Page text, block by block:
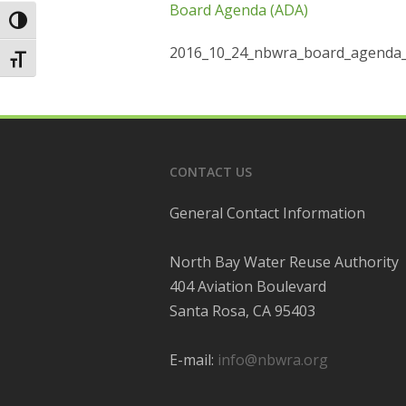
Toggle High Contrast
Toggle Font size
Board Agenda (ADA)
CONTACT US
General Contact Information
North Bay Water Reuse Authority
404 Aviation Boulevard
Santa Rosa, CA 95403
E-mail: info@nbwra.org